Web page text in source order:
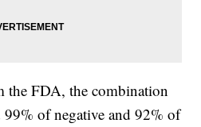
the FDA, the combination
of negative and 92% of